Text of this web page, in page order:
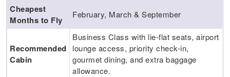
Cheapest
Months to Fly
February, March & September
Recommended
Cabin
Business Class with lie-flat seats, airport
lounge access, priority check-in,
gourmet dining, and extra baggage
allowance.